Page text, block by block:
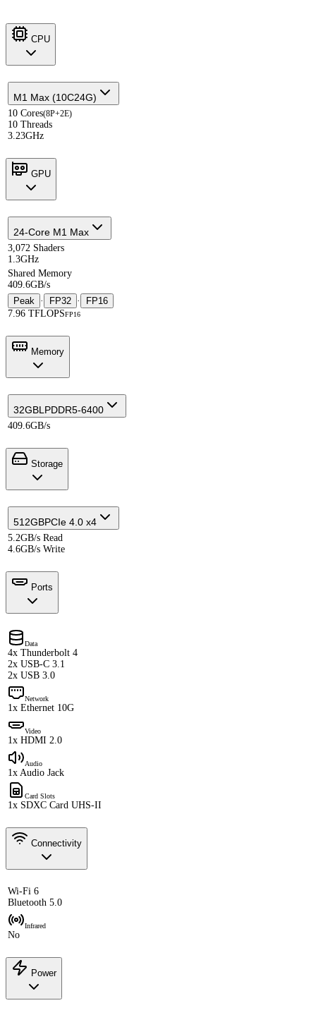
CPU
M1 Max (10C24G)
10 Cores(8P+2E)
10 Threads
3.23GHz
GPU
24-Core M1 Max
3,072 Shaders
1.3GHz
Shared Memory
409.6GB/s
Peak · FP32 ·
FP16
7.96 TFLOPSFP16
Memory
32GBLPDDR5-6400
409.6GB/s
Storage
512GBPCIe 4.0 x4
5.2GB/s Read
4.6GB/s Write
Ports
Data
4x Thunderbolt 4
2x USB-C 3.1
2x USB 3.0
Network
1x Ethernet 10G
Video
1x HDMI 2.0
Audio
1x Audio Jack
Card Slots
1x SDXC Card UHS-II
Connectivity
Wi-Fi 6
Bluetooth 5.0
Infrared
No
Power